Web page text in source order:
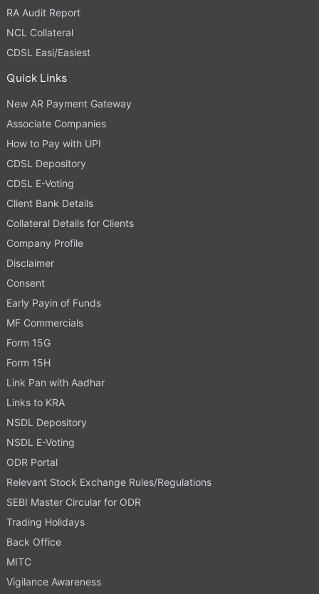
RA Audit Report
NCL Collateral
CDSL Easi/Easiest
Quick Links
New AR Payment Gateway
Associate Companies
How to Pay with UPI
CDSL Depository
CDSL E-Voting
Client Bank Details
Collateral Details for Clients
Company Profile
Disclaimer
Consent
Early Payin of Funds
MF Commercials
Form 15G
Form 15H
Link Pan with Aadhar
Links to KRA
NSDL Depository
NSDL E-Voting
ODR Portal
Relevant Stock Exchange Rules/Regulations
SEBI Master Circular for ODR
Trading Holidays
Back Office
MITC
Vigilance Awareness